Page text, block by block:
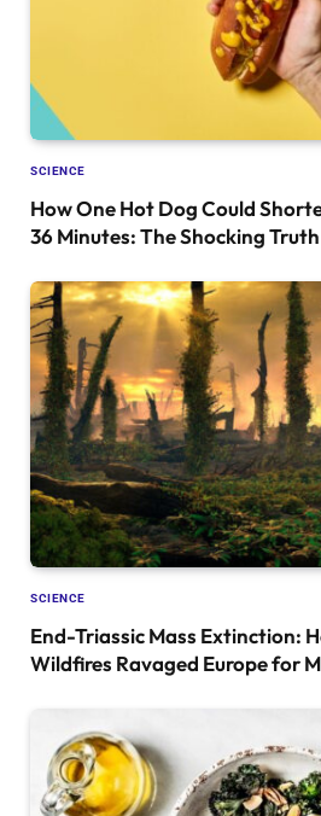
SCIENCE
How One Hot Dog Could
36 Minutes: The Shocking Truth
SCIENCE
End-Triassic Mass Extinction:
Wildfires Ravaged Europe for